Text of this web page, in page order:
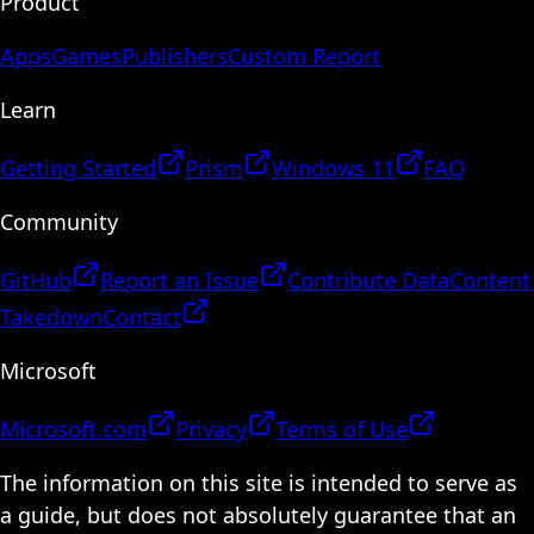
AppsGamesPublishersCustom Report
Learn
Getting Started Prism Windows 11
FAQ
Community
GitHub Report an Issue Contribute DataContent
TakedownContact
Microsoft
Microsoft.com Privacy
Terms of Use
The information on this site is intended to serve as
a guide, but does not absolutely guarantee that an